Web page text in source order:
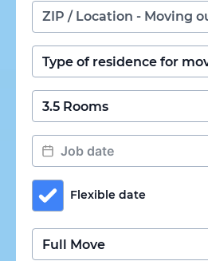
Flexible date